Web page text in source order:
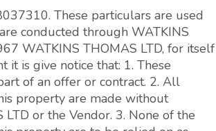
These particulars are used
conducted through WATKINS
WATKINS THOMAS LTD, for itself
it is give notice that: 1. These
of an offer or contract. 2. All
property are made without
or the Vendor. 3. None of the